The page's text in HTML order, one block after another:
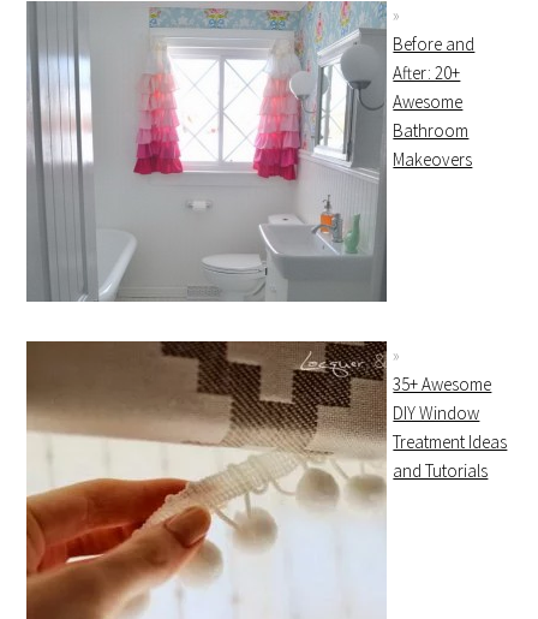
Before and
After: 20+
Awesome
Bathroom
Makeovers
35+ Awesome
DIY Window
Treatment Ideas
and Tutorials